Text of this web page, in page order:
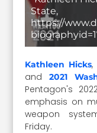
State,
https://
Kathleen Hicks,
and2021
Pentagon's
emphasis on
weapon
Friday.